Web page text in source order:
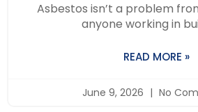
Asbestos isn’t a problem
anyone working in
READ MORE »
June 9, 2026 No